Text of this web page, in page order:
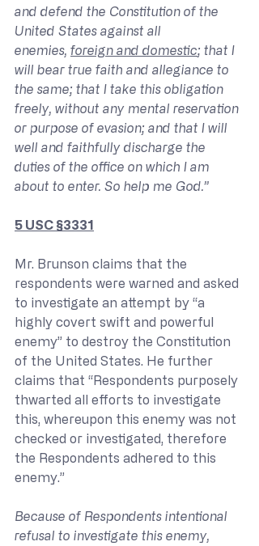
and defend the Constitution of the
United States against all
enemies, foreign and domestic; that I
will bear true faith and allegiance to
the same; that I take this obligation
freely, without any mental reservation
or purpose of evasion; and that I will
well and faithfully discharge the
duties of the office on which I am
about to enter. So help me God.”
5 USC §3331
Mr. Brunson claims that the
respondents were warned and asked
to investigate an attempt by “a
highly covert swift and powerful
enemy” to destroy the Constitution
of the United States. He further
claims that “Respondents purposely
thwarted all efforts to investigate
this, whereupon this enemy was not
checked or investigated, therefore
the Respondents adhered to this
enemy.”
Because of Respondents intentional
refusal to investigate this enemy,